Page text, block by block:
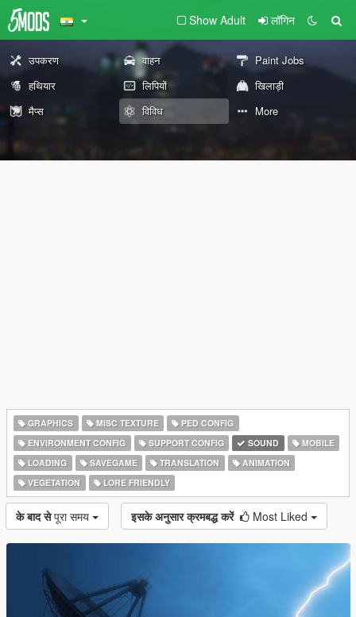
Show Adult लॉगिन
उपकरण वाहन
Paint Jobs
हथियार
लिपियों
खिलाड़ी
मैप्स
विविध More
GRAPHICS MISC TEXTURE
PED CONFIG
ENVIRONMENT CONFIG
SUPPORT CONFIG SOUND
MOBILE
LOADING
SAVEGAME TRANSLATION
ANIMATION
VEGETATION
LORE FRIENDLY
के बाद से पूरा समय इसके अनुसार क्रमबद्ध करें Most Liked